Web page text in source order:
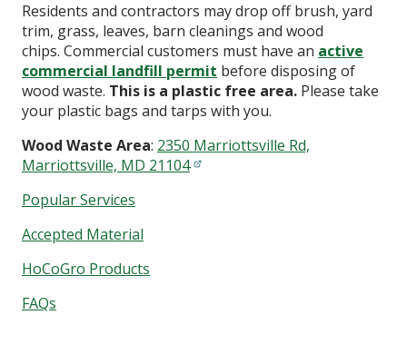
Residents and contractors may drop off brush, yard
trim, grass, leaves, barn cleanings and wood
chips. Commercial customers must have an active
commercial landfill permit before disposing of
wood waste. This is a plastic free area. Please take
your plastic bags and tarps with you.
Wood Waste Area: 2350 Marriottsville Rd,
Marriottsville, MD 21104
Popular Services
Accepted Material
HoCoGro Products
FAQs